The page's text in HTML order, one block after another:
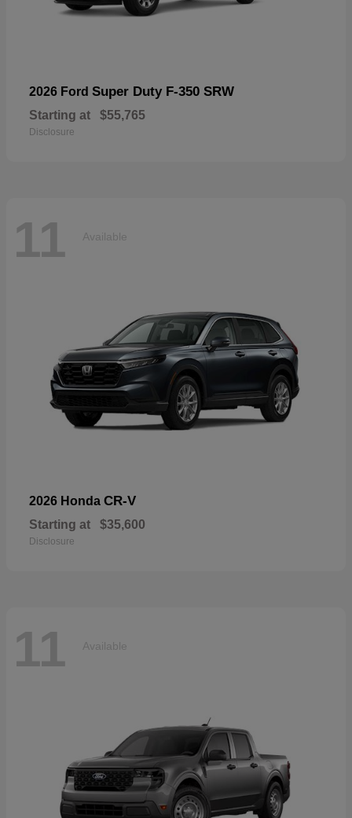
2026 Ford Super Duty F-350 SRW
Starting at $55,765
Disclosure
11 Available
2026 Honda CR-V
Starting at $35,600
Disclosure
11 Available